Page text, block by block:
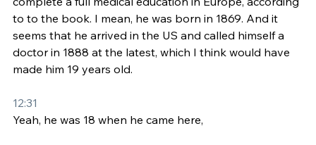
to to the book. I mean, he was born in 1869. And it
seems that he arrived in the US and called himself a
doctor in 1888 at the latest, which I think would have
made him 19 years old.
12:31
Yeah, he was 18 when he came here,